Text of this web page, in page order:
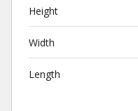
Height
Width
Length